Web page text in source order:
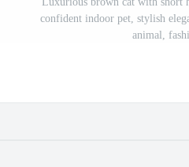
confident indoor pet, stylish
animal,